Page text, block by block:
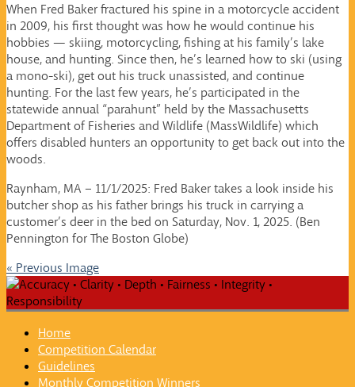
When Fred Baker fractured his spine in a motorcycle accident
in 2009, his first thought was how he would continue his
hobbies — skiing, motorcycling, fishing at his family’s lake
house, and hunting. Since then, he’s learned how to ski (using
a mono-ski), get out his truck unassisted, and continue
hunting. For the last few years, he’s participated in the
statewide annual “parahunt” held by the Massachusetts
Department of Fisheries and Wildlife (MassWildlife) which
offers disabled hunters an opportunity to get back out into the
woods.
Raynham, MA – 11/1/2025: Fred Baker takes a look inside his
butcher shop as his father brings his truck in carrying a
customer’s deer in the bed on Saturday, Nov. 1, 2025. (Ben
Pennington for The Boston Globe)
« Previous Image
Home
Competition Calendar
Guidelines
Monthly Competition Winners